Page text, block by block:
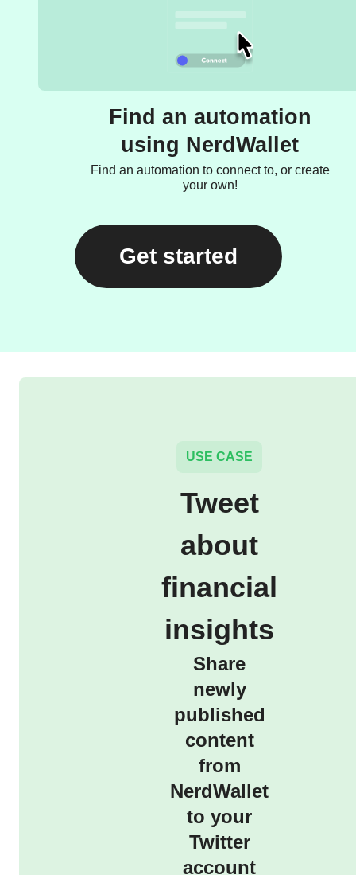
Find an automation
using NerdWallet
Find an automation to connect to, or create
your own!
Get started
USE CASE
Tweet
about
financial
insights
Share
newly
published
content
from
NerdWallet
to your
Twitter
account